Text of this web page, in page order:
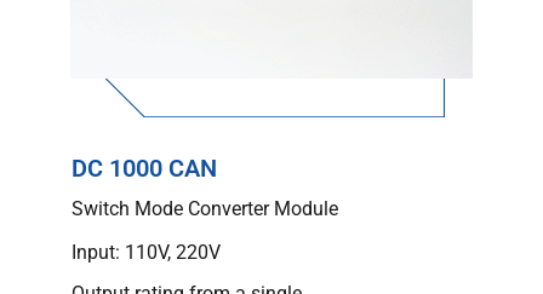
DC 1000 CAN
Switch Mode Converter Module
Input: 110V, 220V